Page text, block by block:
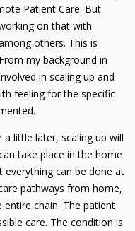
Patient Care. But
on that with
others. This is
my background in
in scaling up and
feeling for the specific
little later, scaling up will
take place in the home
can be done at
pathways from home,
chain. The patient
care. The condition is